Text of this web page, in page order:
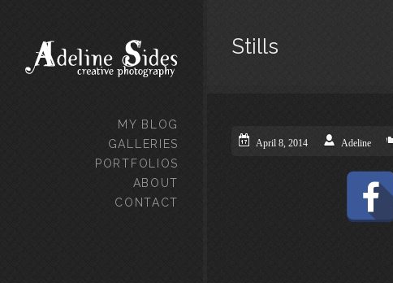
MY BLOG
GALLERIES
PORTFOLIOS
ABOUT
CONTACT
Stills
April 8, 2014 Adeline